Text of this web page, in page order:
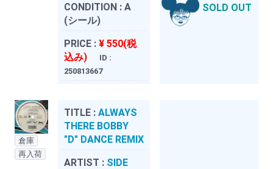
CONDITION : A
(シール)
PRICE : ¥ 550(税
込み)
ID :
250813667
SOLD OUT
倉庫
再入荷
TITLE : ALWAYS
THERE BOBBY
"D" DANCE REMIX
ARTIST : SIDE